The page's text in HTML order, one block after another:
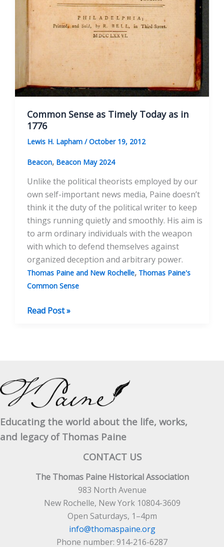
Common Sense as Timely Today as in
1776
Lewis H. Lapham /October 19, 2012
Beacon, Beacon May 2024
Unlike the political theorists employed by our
own self-important news media, Paine doesn’t
think it the duty of the political writer to keep
things running quietly and smoothly. His aim is
to arm ordinary individuals with the weapon
with which to defend themselves against
organized deception and arbitrary power.
Thomas Paine and New Rochelle, Thomas Paine's
Common Sense
Common
in
1776
Read Post »
Educating the world about the life, works,
and legacy of Thomas Paine
CONTACT US
The Thomas Paine Historical Association
983 North Avenue
New Rochelle, New York 10804-3609
Open Saturdays, 1–4pm
info@thomaspaine.org
Phone number: 914-216-6287